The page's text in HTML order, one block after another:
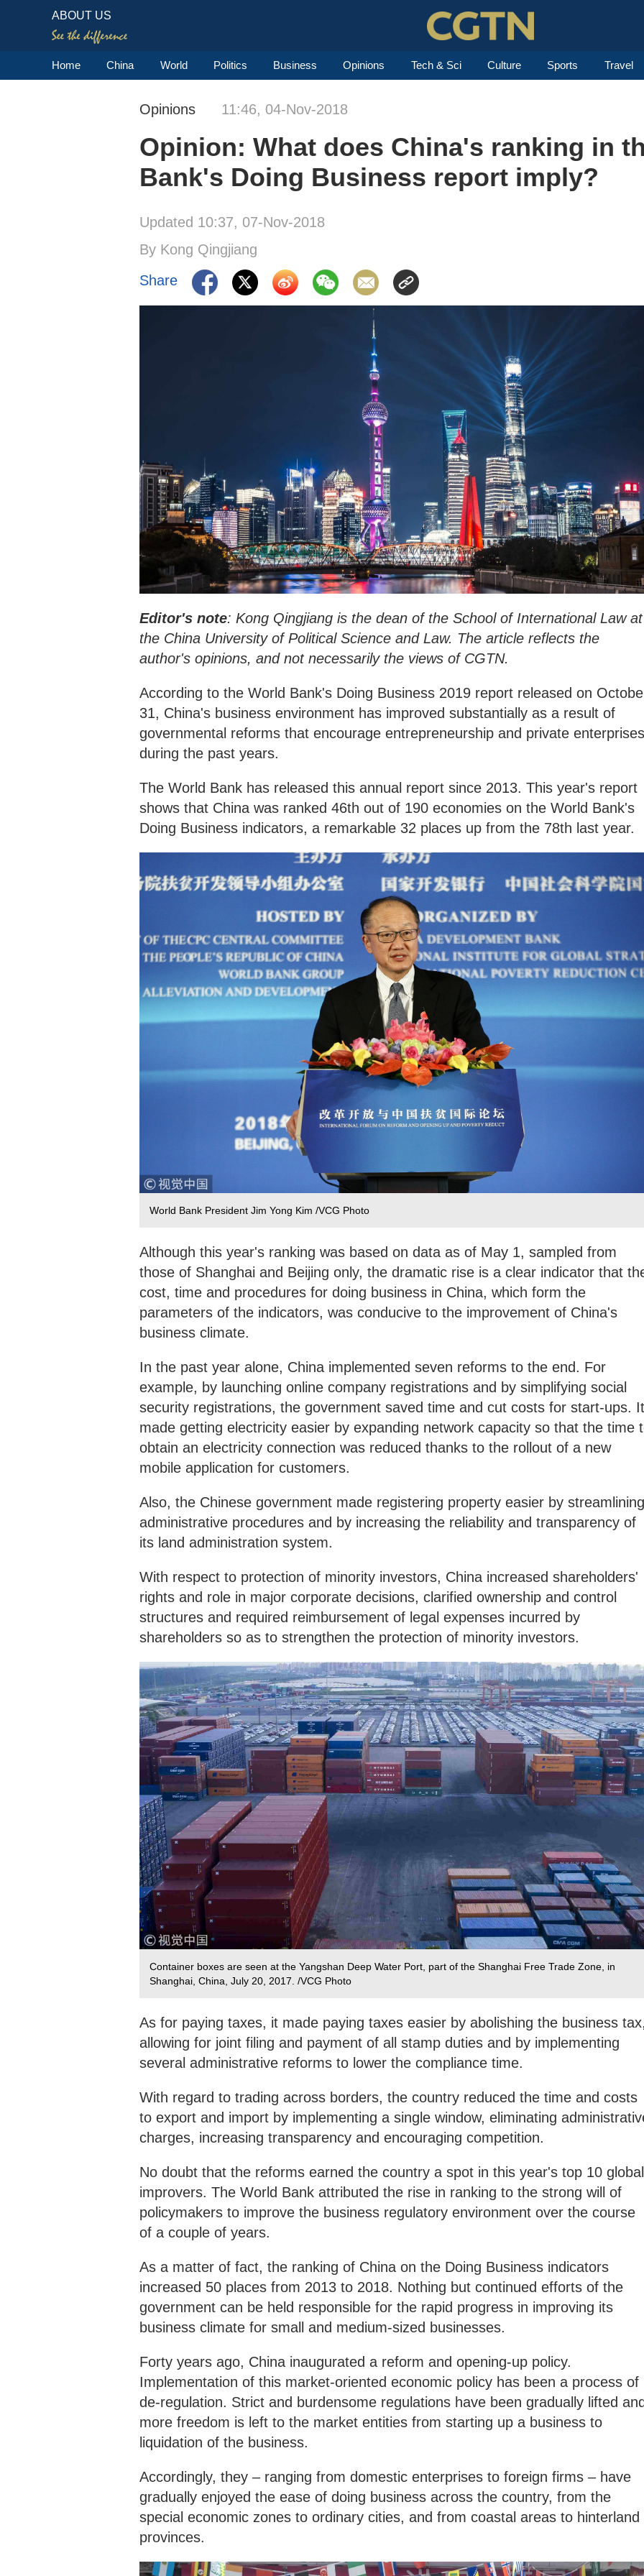
ABOUT US
Home China World Politics Business Opinions Tech & Sci Culture Sports Travel
Opinions 11:46, 04-Nov-2018
Opinion: What does China's ranking in
Bank's Doing Business report imply?
Updated 10:37, 07-Nov-2018
By Kong Qingjiang
Share
Editor's note: Kong Qingjiang is the dean of the School of International Law at
the China University of Political Science and Law. The article reflects the
author's opinions, and not necessarily the views of CGTN.
According to the World Bank's Doing Business 2019 report released on
31, China's business environment has improved substantially as a result of
governmental reforms that encourage entrepreneurship and private enterprises
during the past years.
The World Bank has released this annual report since 2013. This year's report
shows that China was ranked 46th out of 190 economies on the World Bank's
Doing Business indicators, a remarkable 32 places up from the 78th last year.
World Bank President Jim Yong Kim /VCG Photo
Although this year's ranking was based on data as of May 1, sampled from
those of Shanghai and Beijing only, the dramatic rise is a clear indicator that
cost, time and procedures for doing business in China, which form the
parameters of the indicators, was conducive to the improvement of China's
business climate.
In the past year alone, China implemented seven reforms to the end. For
example, by launching online company registrations and by simplifying social
security registrations, the government saved time and cut costs for start-ups. It
made getting electricity easier by expanding network capacity so that the time
obtain an electricity connection was reduced thanks to the rollout of a new
mobile application for customers.
Also, the Chinese government made registering property easier by streamlining
administrative procedures and by increasing the reliability and transparency of
its land administration system.
With respect to protection of minority investors, China increased shareholders'
rights and role in major corporate decisions, clarified ownership and control
structures and required reimbursement of legal expenses incurred by
shareholders so as to strengthen the protection of minority investors.
Container boxes are seen at the Yangshan Deep Water Port, part of the Shanghai Free Trade Zone, in
Shanghai, China, July 20, 2017. /VCG Photo‍
As for paying taxes, it made paying taxes easier by abolishing the business
allowing for joint filing and payment of all stamp duties and by implementing
several administrative reforms to lower the compliance time.
With regard to trading across borders, the country reduced the time and costs
to export and import by implementing a single window, eliminating
charges, increasing transparency and encouraging competition.
No doubt that the reforms earned the country a spot in this year's top 10 global
improvers. The World Bank attributed the rise in ranking to the strong will of
policymakers to improve the business regulatory environment over the course
of a couple of years.
As a matter of fact, the ranking of China on the Doing Business indicators
increased 50 places from 2013 to 2018. Nothing but continued efforts of the
government can be held responsible for the rapid progress in improving its
business climate for small and medium-sized businesses.
Forty years ago, China inaugurated a reform and opening-up policy.
Implementation of this market-oriented economic policy has been a process of
de-regulation. Strict and burdensome regulations have been gradually lifted
more freedom is left to the market entities from starting up a business to
liquidation of the business.
Accordingly, they – ranging from domestic enterprises to foreign firms – have
gradually enjoyed the ease of doing business across the country, from the
special economic zones to ordinary cities, and from coastal areas to hinterland
provinces.